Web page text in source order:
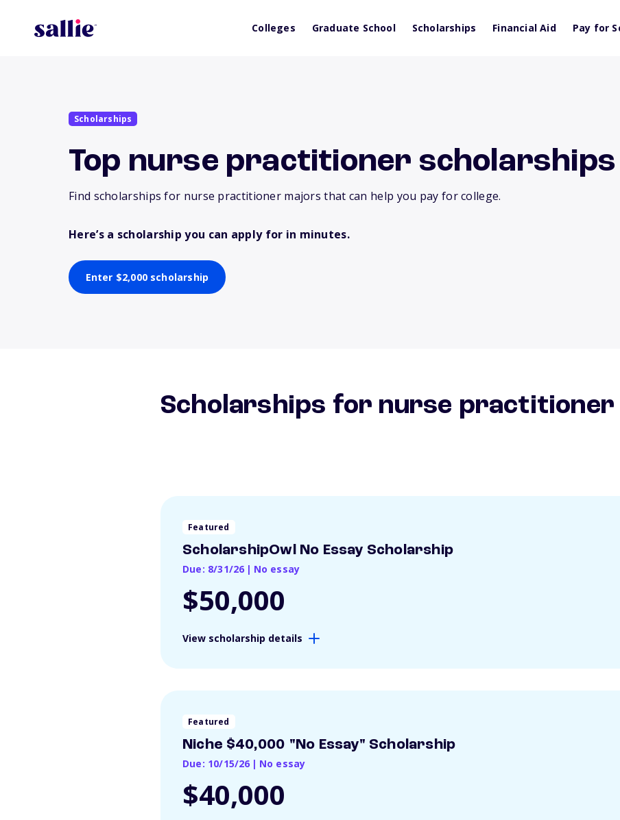
Colleges Graduate School Scholarships Financial Aid Pay for
Scholarships
Top nurse practitioner
Find scholarships for nurse practitioner majors that can help you pay for college.
Here’s a scholarship you can apply for in minutes.
Enter $2,000 scholarship
Scholarships for nurse
Featured
ScholarshipOwl No Essay Scholarship
Due: 8/31/26 | No essay
$50,000
View scholarship details
Featured
Niche $40,000 "No Essay" Scholarship
Due: 10/15/26 | No essay
$40,000